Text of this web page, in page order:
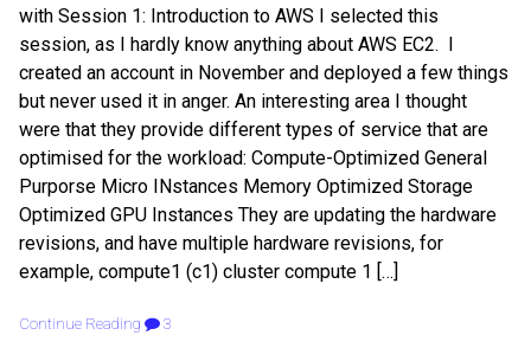
with Session 1: Introduction to AWS I selected this
session, as I hardly know anything about AWS EC2. I
created an account in November and deployed a few things
but never used it in anger. An interesting area I thought
were that they provide different types of service that are
optimised for the workload: Compute-Optimized General
Purporse Micro INstances Memory Optimized Storage
Optimized GPU Instances They are updating the hardware
revisions, and have multiple hardware revisions, for
example, compute1 (c1) cluster compute 1 […]
Continue Reading 3